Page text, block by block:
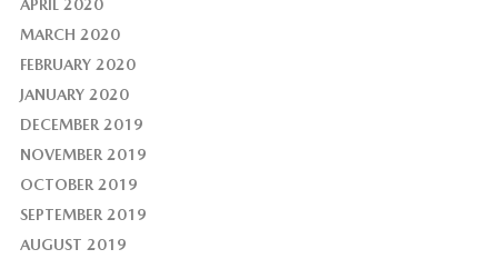
APRIL 2020
MARCH 2020
FEBRUARY 2020
JANUARY 2020
DECEMBER 2019
NOVEMBER 2019
OCTOBER 2019
SEPTEMBER 2019
AUGUST 2019